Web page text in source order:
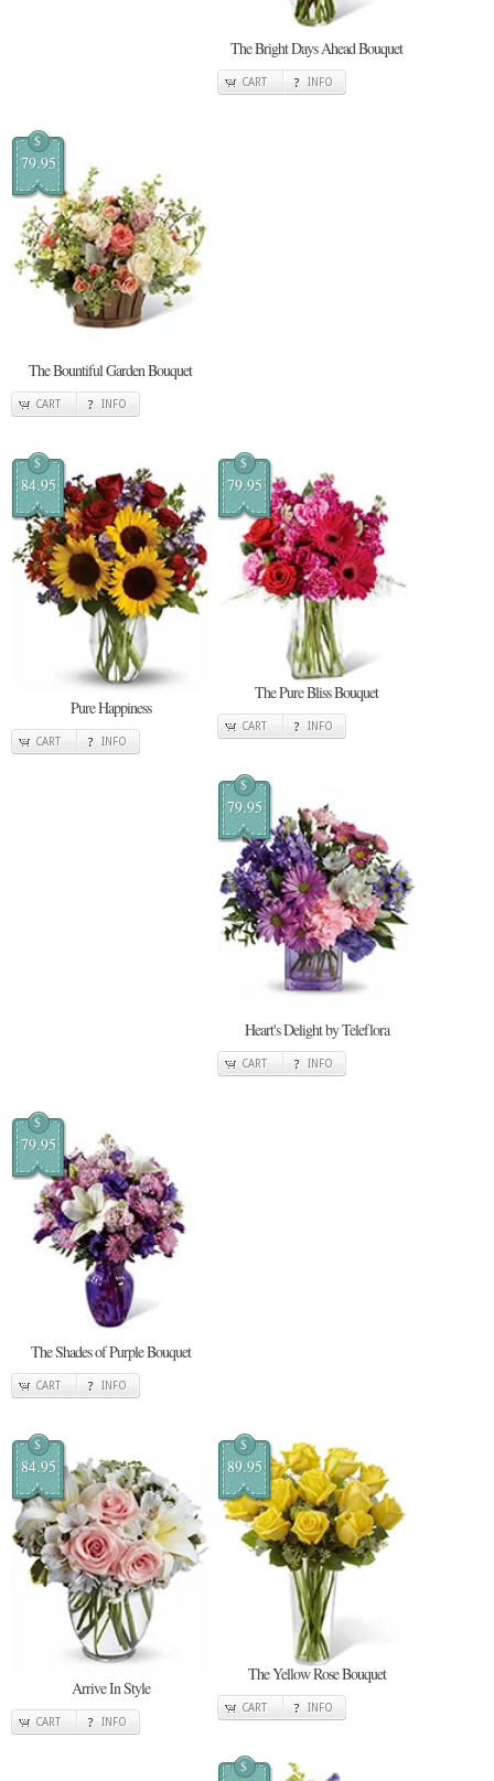
The Bright Days Ahead Bouquet
CART INFO
$
79.95
The Bountiful Garden Bouquet
CART INFO
$
84.95
Pure Happiness
CART INFO
$
79.95
The Pure Bliss Bouquet
CART INFO
$
79.95
Heart's Delight by Teleflora
CART INFO
$
79.95
The Shades of Purple Bouquet
CART INFO
$
84.95
Arrive In Style
CART INFO
$
89.95
The Yellow Rose Bouquet
CART INFO
$